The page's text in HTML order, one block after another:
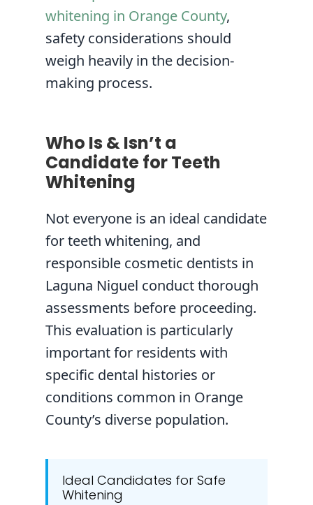
whitening in Orange County,
safety considerations should
weigh heavily in the decision-
making process.
Who Is & Isn’t a
Candidate for Teeth
Whitening
Not everyone is an ideal candidate
for teeth whitening, and
responsible cosmetic dentists in
Laguna Niguel conduct thorough
assessments before proceeding.
This evaluation is particularly
important for residents with
specific dental histories or
conditions common in Orange
County’s diverse population.
Ideal Candidates for Safe
Whitening